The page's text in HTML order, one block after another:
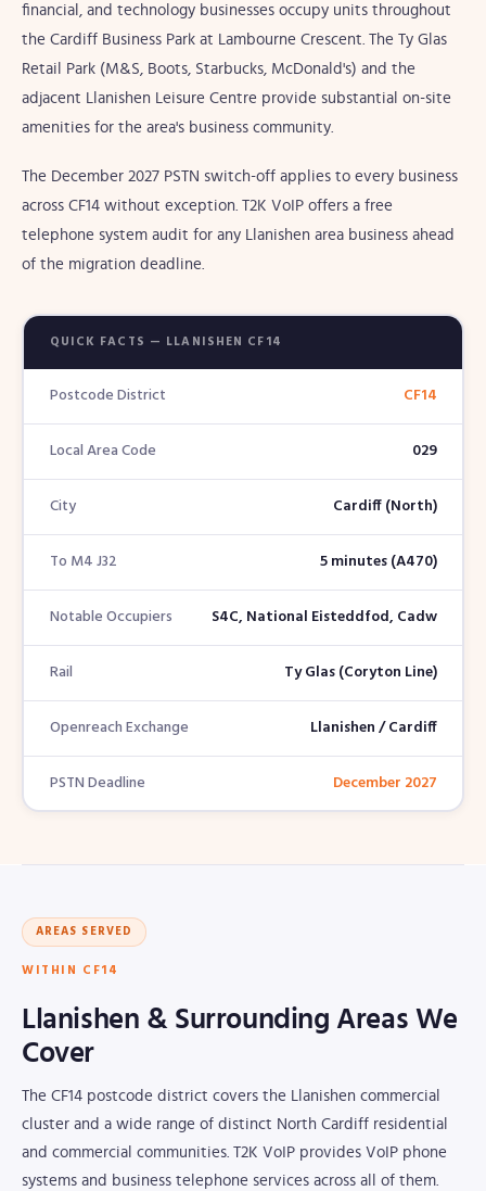
financial, and technology businesses occupy units throughout
the Cardiff Business Park at Lambourne Crescent. The Ty Glas
Retail Park (M&S, Boots, Starbucks, McDonald's) and the
adjacent Llanishen Leisure Centre provide substantial on-site
amenities for the area's business community.
The December 2027 PSTN switch-off applies to every business
across CF14 without exception. T2K VoIP offers a free
telephone system audit for any Llanishen area business ahead
of the migration deadline.
QUICK FACTS — LLANISHEN CF14
Postcode District CF14
Local Area Code 029
City Cardiff (North)
To M4 J32 5 minutes (A470)
Notable Occupiers S4C, National Eisteddfod, Cadw
Rail Ty Glas (Coryton Line)
Openreach Exchange Llanishen / Cardiff
PSTN Deadline December 2027
AREAS SERVED
WITHIN CF14
Llanishen & Surrounding Areas We
Cover
The CF14 postcode district covers the Llanishen commercial
cluster and a wide range of distinct North Cardiff residential
and commercial communities. T2K VoIP provides VoIP phone
systems and business telephone services across all of them.